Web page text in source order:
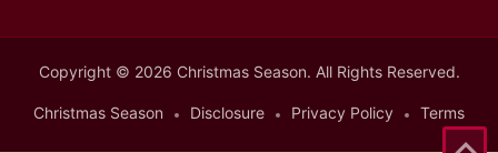
Copyright © 2026 Christmas Season. All Rights Reserved.
Christmas Season Disclosure Privacy Policy Terms